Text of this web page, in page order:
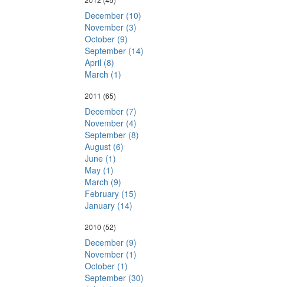
December (10)
November (3)
October (9)
September (14)
April (8)
March (1)
2011 (65)
December (7)
November (4)
September (8)
August (6)
June (1)
May (1)
March (9)
February (15)
January (14)
2010 (52)
December (9)
November (1)
October (1)
September (30)